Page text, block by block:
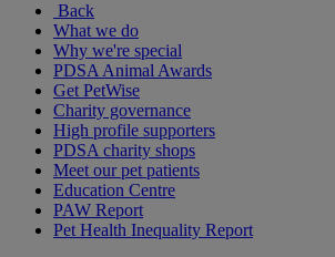
Back
What we do
Why we're special
PDSA Animal Awards
Get PetWise
Charity governance
High profile supporters
PDSA charity shops
Meet our pet patients
Education Centre
PAW Report
Pet Health Inequality Report